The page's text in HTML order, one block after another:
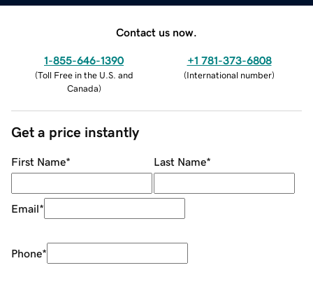
Contact us now.
1-855-646-1390
(Toll Free in the U.S. and
Canada)
+1 781-373-6808
(International number)
Get a price instantly
First Name* Last Name*
Email*
Phone*